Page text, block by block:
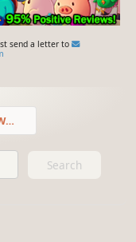
send a letter to
Search